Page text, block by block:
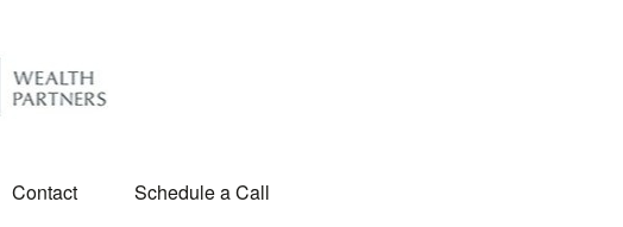
Contact Schedule a Call